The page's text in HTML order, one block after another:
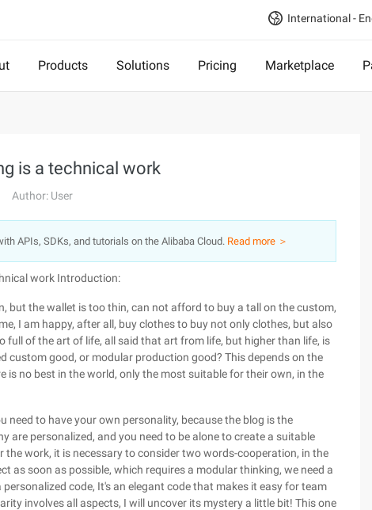
International -
Products Solutions Pricing Marketplace
is a technical work
Author: User
APIs, SDKs, and tutorials on the Alibaba Cloud. Read more ＞
work Introduction:
but the wallet is too thin, can not afford to buy a tall on the custom,
I am happy, after all, buy clothes to buy not only clothes, but also
full of the art of life, all said that art from life, but higher than life, is
custom good, or modular production good? This depends on the
is no best in the world, only the most suitable for their own, in the
need to have your own personality, because the blog is the
are personalized, and you need to be alone to create a suitable
the work, it is necessary to consider two words-cooperation, in the
as soon as possible, which requires a modular thinking, we need a
code, It's an elegant code that makes it easy for team
involves all aspects, I will uncover its mystery a little bit! This one